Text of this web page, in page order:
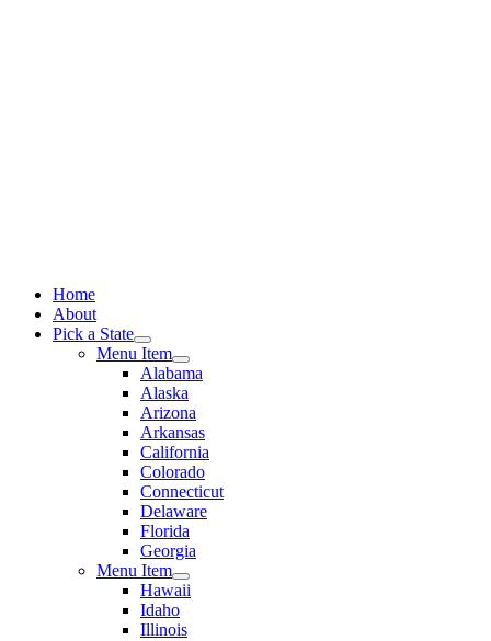
Home
About
Pick a State
Menu Item
Alabama
Alaska
Arizona
Arkansas
California
Colorado
Connecticut
Delaware
Florida
Georgia
Menu Item
Hawaii
Idaho
Illinois